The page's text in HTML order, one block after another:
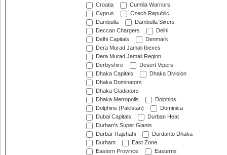
Croatia
Cumilla Warriors
Cyprus
Czech Republic
Dambulla
Dambulla Sixers
Deccan Chargers
Delhi
Delhi Capitals
Denmark
Dera Murad Jamali Ibexes
Dera Murad Jamali Region
Derbyshire
Desert Vipers
Dhaka Capitals
Dhaka Division
Dhaka Dominators
Dhaka Gladiators
Dhaka Metropolis
Dolphins
Dolphins (Pakistan)
Dominica
Dubai Capitals
Durban Heat
Durban's Super Giants
Durbar Rajshahi
Durdanto Dhaka
Durham
East Zone
Eastern Province
Easterns